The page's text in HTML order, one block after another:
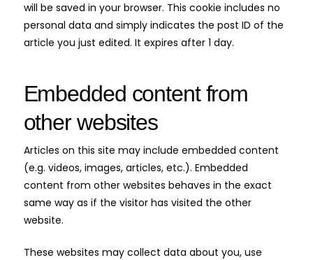
will be saved in your browser. This cookie includes no
personal data and simply indicates the post ID of the
article you just edited. It expires after 1 day.
Embedded content from
other websites
Articles on this site may include embedded content
(e.g. videos, images, articles, etc.). Embedded
content from other websites behaves in the exact
same way as if the visitor has visited the other
website.
These websites may collect data about you, use